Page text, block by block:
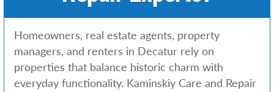
Homeowners, real estate agents, property
managers, and renters in Decatur rely on
properties that balance historic charm with
everyday functionality. Kaminskiy Care and Repair